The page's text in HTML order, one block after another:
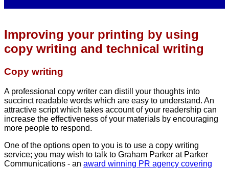
Improving your printing by using
copy writing and technical writing
Copy writing
A professional copy writer can distill your thoughts into
succinct readable words which are easy to understand. An
attractive script which takes account of your readership can
increase the effectiveness of your materials by encouraging
more people to respond.
One of the options open to you is to use a copy writing
service; you may wish to talk to Graham Parker at Parker
Communications - an award winning PR agency covering